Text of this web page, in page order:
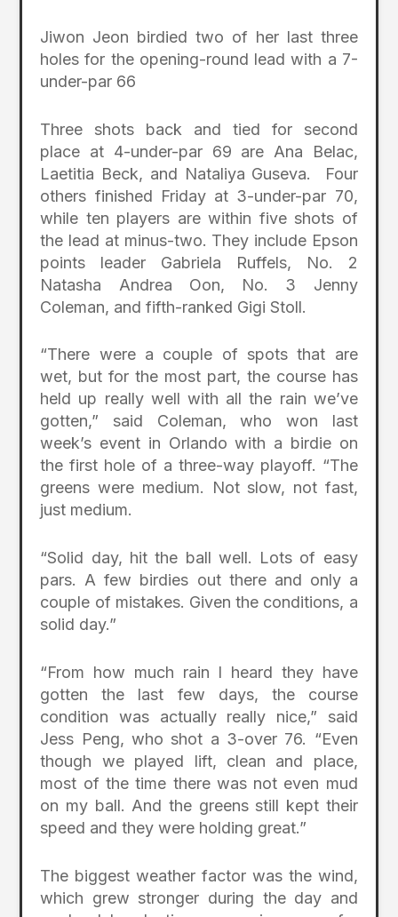
Jiwon Jeon birdied two of her last three
holes for the opening-round lead with a 7-
under-par 66
Three shots back and tied for second
place at 4-under-par 69 are Ana Belac,
Laetitia Beck, and Nataliya Guseva. Four
others finished Friday at 3-under-par 70,
while ten players are within five shots of
the lead at minus-two. They include Epson
points leader Gabriela Ruffels, No. 2
Natasha Andrea Oon, No. 3 Jenny
Coleman, and fifth-ranked Gigi Stoll.
“There were a couple of spots that are
wet, but for the most part, the course has
held up really well with all the rain we’ve
gotten,” said Coleman, who won last
week’s event in Orlando with a birdie on
the first hole of a three-way playoff. “The
greens were medium. Not slow, not fast,
just medium.
“Solid day, hit the ball well. Lots of easy
pars. A few birdies out there and only a
couple of mistakes. Given the conditions, a
solid day.”
“From how much rain I heard they have
gotten the last few days, the course
condition was actually really nice,” said
Jess Peng, who shot a 3-over 76. “Even
though we played lift, clean and place,
most of the time there was not even mud
on my ball. And the greens still kept their
speed and they were holding great.”
The biggest weather factor was the wind,
which grew stronger during the day and